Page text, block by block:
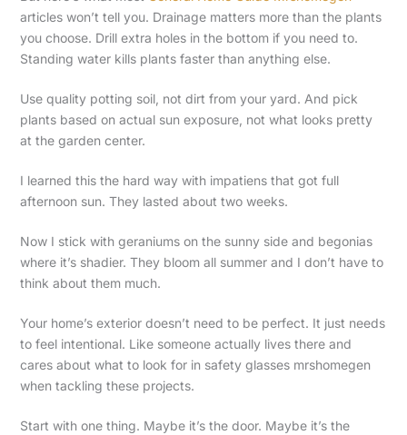
articles won’t tell you. Drainage matters more than the plants
you choose. Drill extra holes in the bottom if you need to.
Standing water kills plants faster than anything else.
Use quality potting soil, not dirt from your yard. And pick
plants based on actual sun exposure, not what looks pretty
at the garden center.
I learned this the hard way with impatiens that got full
afternoon sun. They lasted about two weeks.
Now I stick with geraniums on the sunny side and begonias
where it’s shadier. They bloom all summer and I don’t have to
think about them much.
Your home’s exterior doesn’t need to be perfect. It just needs
to feel intentional. Like someone actually lives there and
cares about what to look for in safety glasses mrshomegen
when tackling these projects.
Start with one thing. Maybe it’s the door. Maybe it’s the